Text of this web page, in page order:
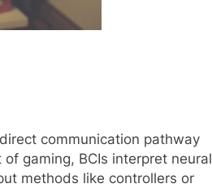
communication pathway
gaming, BCIs interpret neural
methods like controllers or